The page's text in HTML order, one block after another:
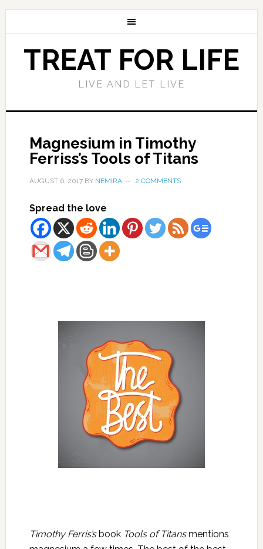
TREAT FOR LIFE
LIVE AND LET LIVE
Magnesium in Timothy
Ferriss’s Tools of Titans
AUGUST 6, 2017BY NEMIRA 2 COMMENTS
Spread the love
Timothy Ferris’sbook Tools of Titansmentions